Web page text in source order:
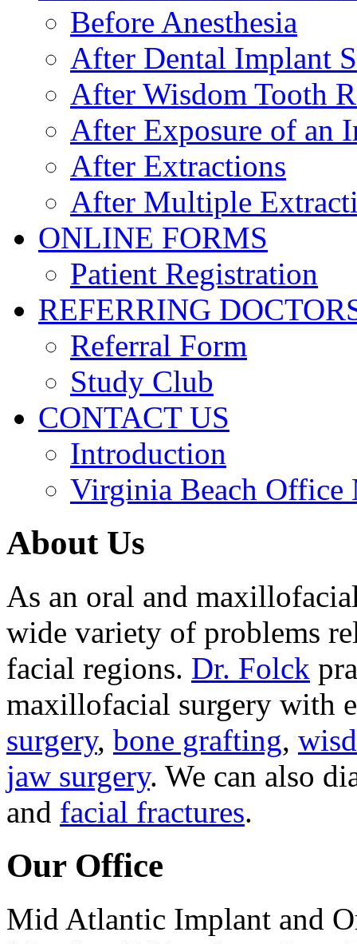
Before Anesthesia
After Dental Implant
After Wisdom Tooth
After Exposure of an
After Extractions
After Multiple
ONLINE FORMS
Patient Registration
REFERRING
Referral Form
Study Club
CONTACT US
Introduction
Virginia Beach Office
About Us
As an oral and
wide variety of problems
facial regions. Dr. Folck
maxillofacial surgery with
surgery, bone grafting,
jaw surgery. We can also
and facial fractures.
Our Office
Mid Atlantic Implant and